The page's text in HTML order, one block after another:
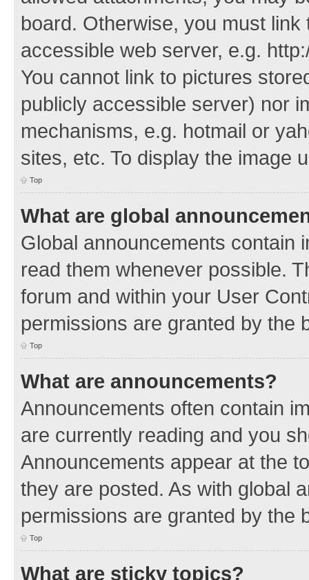
board. Otherwise, you must
accessible web server, e.g.
You cannot link to pictures
publicly accessible server) nor
mechanisms, e.g. hotmail or
sites, etc. To display the image
Top
What are global
Global announcements contain
read them whenever possible.
forum and within your User
permissions are granted by the
Top
What are announcements?
Announcements often contain
are currently reading and you
Announcements appear at the
they are posted. As with global
permissions are granted by the
Top
What are sticky topics?